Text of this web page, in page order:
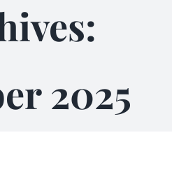
2025